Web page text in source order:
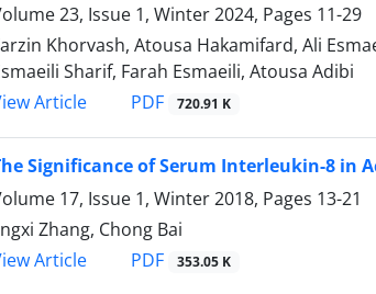
23, Issue 1, Winter 2024, Pages 11-29
Khorvash, Atousa Hakamifard, Ali
Sharif, Farah Esmaeili, Atousa Adibi
Article
PDF 720.91 K
Significance of Serum Interleukin-8 in
17, Issue 1, Winter 2018, Pages 13-21
Zhang, Chong Bai
Article
PDF 353.05 K